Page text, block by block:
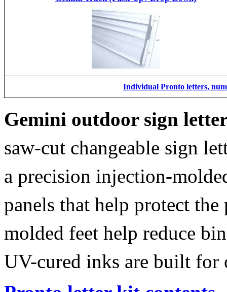
Individual Pronto letters,
Gemini outdoor sign
saw-cut changeable sign
a precision injection-
panels that help protect
molded feet help reduce
UV-cured inks are built for